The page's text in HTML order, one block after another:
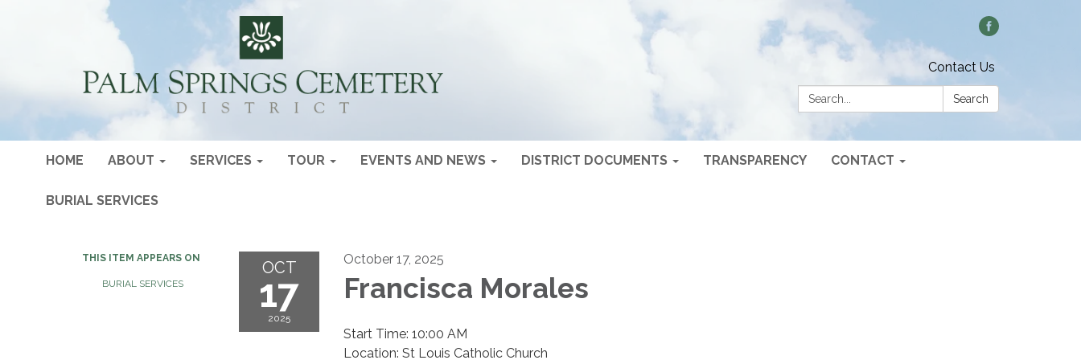
Contact Us
Search:
Search
HOME ABOUT SERVICES TOUR EVENTS AND NEWS DISTRICT DOCUMENTS TRANSPARENCY CONTACT
BURIAL SERVICES
THIS ITEM APPEARS ON
BURIAL SERVICES
OCT
17
2025
October 17, 2025
Francisca Morales
Start Time: 10:00 AM
Location: St Louis Catholic Church